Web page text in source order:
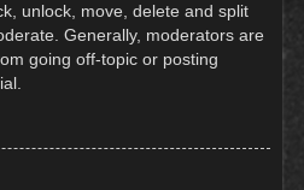
unlock, move, delete and split
Generally, moderators are
going off-topic or posting